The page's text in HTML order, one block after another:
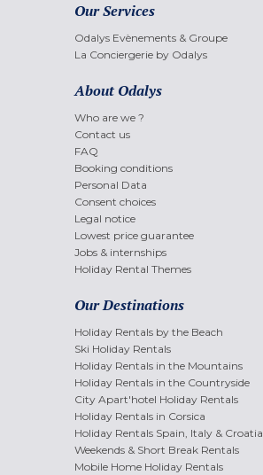
Our Services
Odalys Evènements & Groupe
La Conciergerie by Odalys
About Odalys
Who are we ?
Contact us
FAQ
Booking conditions
Personal Data
Consent choices
Legal notice
Lowest price guarantee
Jobs & internships
Holiday Rental Themes
Our Destinations
Holiday Rentals by the Beach
Ski Holiday Rentals
Holiday Rentals in the Mountains
Holiday Rentals in the Countryside
City Apart'hotel Holiday Rentals
Holiday Rentals in Corsica
Holiday Rentals Spain, Italy & Croatia
Weekends & Short Break Rentals
Mobile Home Holiday Rentals